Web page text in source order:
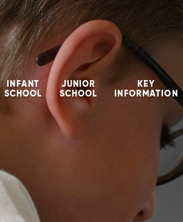
INFANT
SCHOOL
JUNIOR
SCHOOL
KEY
INFORMATION